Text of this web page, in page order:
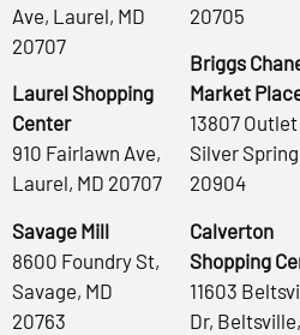
Ave, Laurel, MD
20707
Laurel Shopping
Center
910 Fairlawn Ave,
Laurel, MD 20707
Savage Mill
8600 Foundry St,
Savage, MD
20763
20705
Briggs
Market
13807 Outlet
Silver
20904
Calverton
Shopping
11603
Dr,